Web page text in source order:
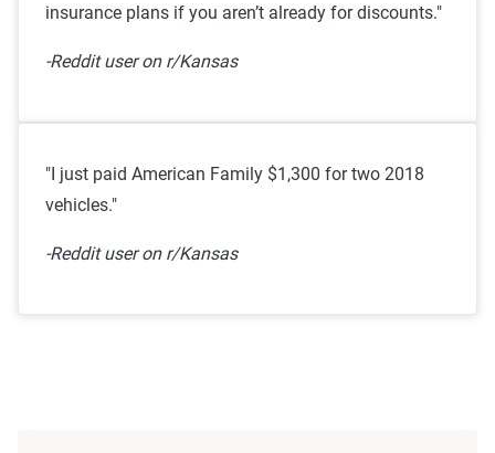
insurance plans if you aren’t already for discounts."
-Reddit user on r/Kansas
"I just paid American Family $1,300 for two 2018
vehicles."
-Reddit user on r/Kansas